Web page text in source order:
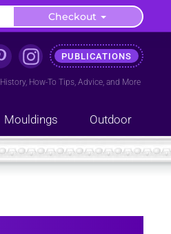
PUBLICATIONS
History, How-To Tips, Advice, and More
Mouldings Outdoor
Checkout